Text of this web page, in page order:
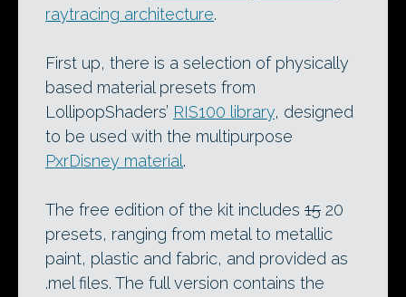
raytracing architecture.
First up, there is a selection of physically
based material presets from
LollipopShaders’ RIS100 library, designed
to be used with the multipurpose
PxrDisney material .
The free edition of the kit includes 15 20
presets, ranging from metal to metallic
paint, plastic and fabric, and provided as
.mel files. The full version contains the